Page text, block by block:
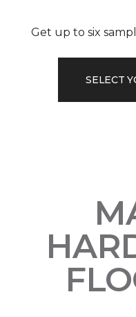
Get up to six
SELECT